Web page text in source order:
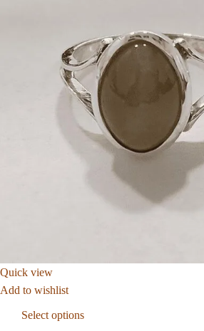
Quick view
Add to wishlist
Select options